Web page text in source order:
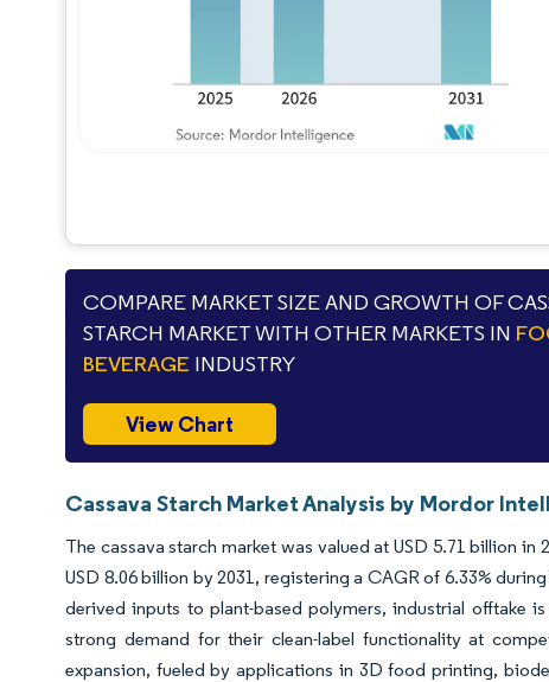
COMPARE MARKET SIZE AND GROWTH OF
STARCH MARKET WITH OTHER MARKETS IN
BEVERAGE INDUSTRY
View Chart
Cassava Starch Market Analysis by Mordor
The cassava starch market was valued at USD 5.71 billion
USD 8.06 billion by 2031, registering a CAGR of 6.33%
derived inputs to plant-based polymers, industrial offtake
strong demand for their clean-label functionality at
expansion, fueled by applications in 3D food printing,